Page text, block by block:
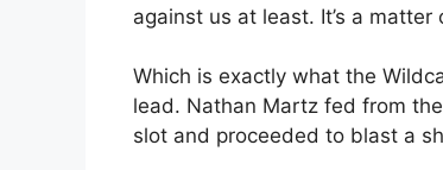
against us at least. It’s a
Which is exactly what the
lead. Nathan Martz fed from
slot and proceeded to blast a